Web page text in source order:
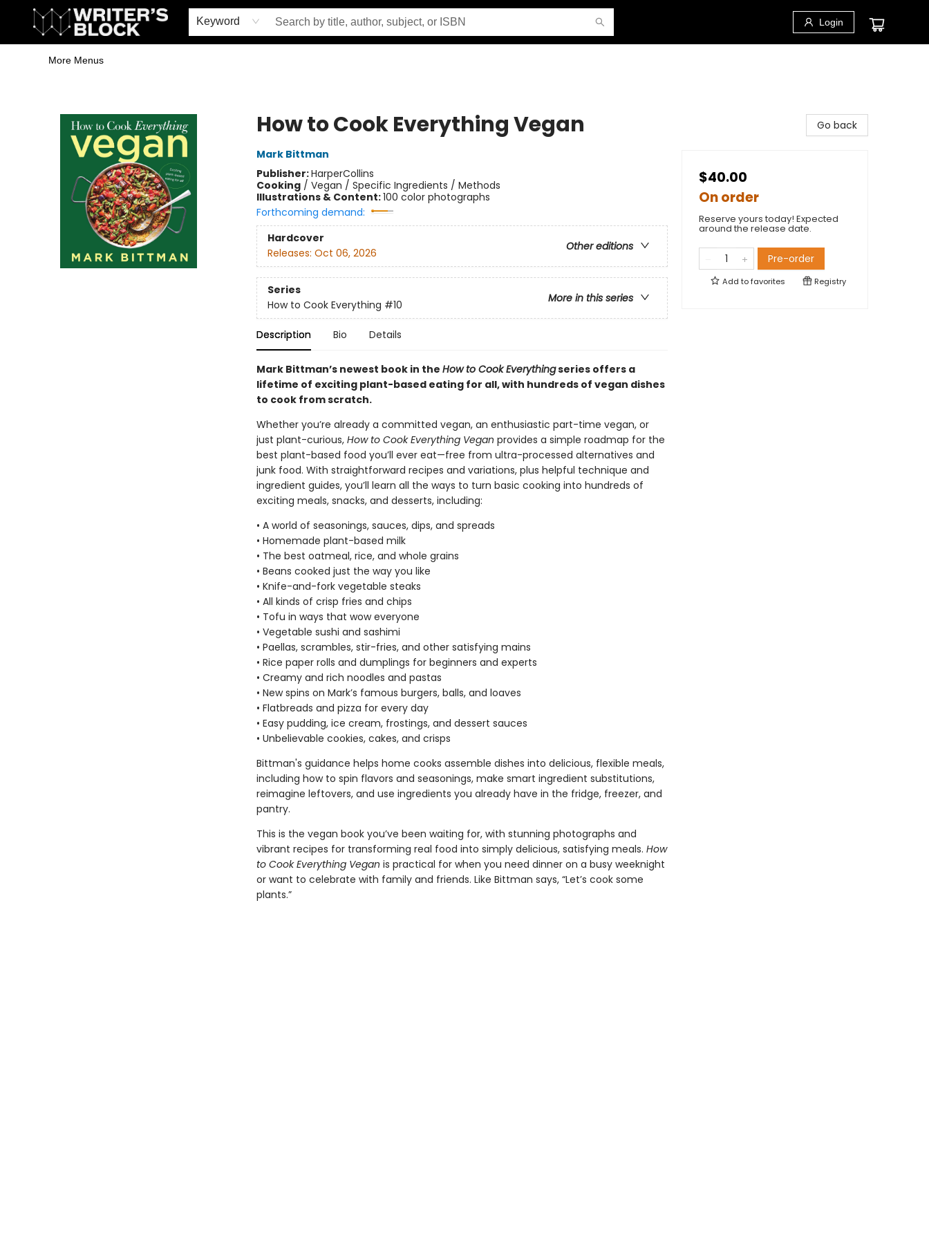
Keyword Login
Home
Browse
Book Shop
Events & Book Clubs
Gift Cards
Young Writers' Workshop
School & Bulk Sales
Coffee Shop
Information
More Menus
How to Cook Everything Vegan
Mark Bittman
Publisher:HarperCollins
Cooking/ Vegan / Specific Ingredients / Methods
Illustrations & Content:100 color photographs
Forthcoming demand:
Hardcover
Other editions
Releases: Oct 06, 2026
Series
More in this series
How to Cook Everything #10
Description Bio Details
Mark Bittman’s newest book in the How to Cook Everythingseries offers a
lifetime of exciting plant-based eating for all, with hundreds of vegan dishes
to cook from scratch.
Whether you’re already a committed vegan, an enthusiastic part-time vegan, or
just plant-curious, How to Cook Everything Vegan provides a simple roadmap for the
best plant-based food you’ll ever eat—free from ultra-processed alternatives and
junk food. With straightforward recipes and variations, plus helpful technique and
ingredient guides, you’ll learn all the ways to turn basic cooking into hundreds of
exciting meals, snacks, and desserts, including:
• A world of seasonings, sauces, dips, and spreads
• Homemade plant-based milk
• The best oatmeal, rice, and whole grains
• Beans cooked just the way you like
• Knife-and-fork vegetable steaks
• All kinds of crisp fries and chips
• Tofu in ways that wow everyone
• Vegetable sushi and sashimi
• Paellas, scrambles, stir-fries, and other satisfying mains
• Rice paper rolls and dumplings for beginners and experts
• Creamy and rich noodles and pastas
• New spins on Mark’s famous burgers, balls, and loaves
• Flatbreads and pizza for every day
• Easy pudding, ice cream, frostings, and dessert sauces
• Unbelievable cookies, cakes, and crisps
Bittman's guidance helps home cooks assemble dishes into delicious, flexible meals,
including how to spin flavors and seasonings, make smart ingredient substitutions,
reimagine leftovers, and use ingredients you already have in the fridge, freezer, and
pantry.
This is the vegan book you’ve been waiting for, with stunning photographs and
vibrant recipes for transforming real food into simply delicious, satisfying meals. How
to Cook Everything Vegan is practical for when you need dinner on a busy weeknight
or want to celebrate with family and friends. Like Bittman says, “Let’s cook some
plants.”
Go back
$40.00
On order
Reserve yours today! Expected
around the release date.
Pre-order
Add tofavorites Registry